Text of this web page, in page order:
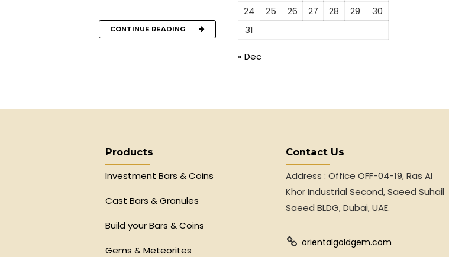
CONTINUE READING
24
25 26 27 28 29
30
31
« Dec
Products
Investment Bars & Coins
Cast Bars & Granules
Build your Bars & Coins
Gems & Meteorites
Contact Us
Address : Office OFF-04-19, Ras Al
Khor Industrial Second, Saeed Suhail
Saeed BLDG, Dubai, UAE.
orientalgoldgem.com